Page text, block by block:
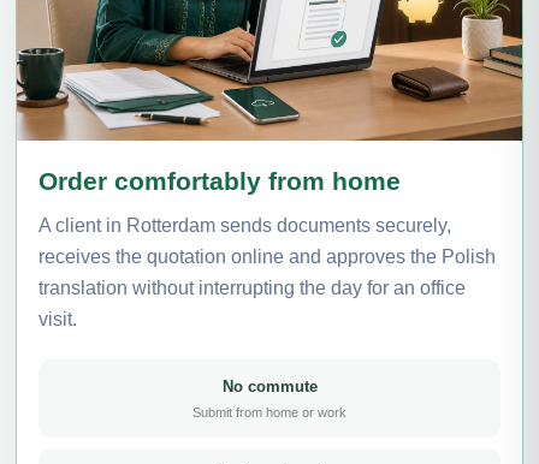
Order comfortably from home
A client in Rotterdam sends documents securely,
receives the quotation online and approves the Polish
translation without interrupting the day for an office
visit.
No commute
Submit from home or work